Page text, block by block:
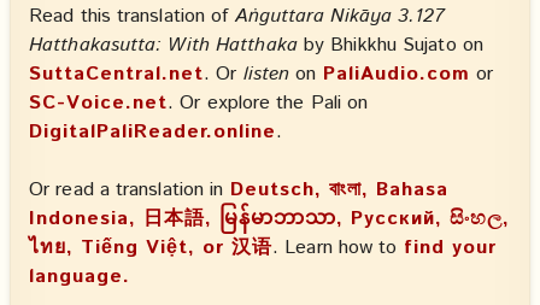
Read this translation ofAṅguttara Nikāya 3.127
Hatthakasutta: With Hatthakaby Bhikkhu Sujato on
SuttaCentral.net. Or listen on PaliAudio.com or
SC-Voice.net. Or explore the Pali on
DigitalPaliReader.online.
Or read a translation in Deutsch, বাংলা, Bahasa
Indonesia, 日本語, မြန်မာဘာသာ, Русский, සිංහල,
ไทย, Tiếng Việt, or 汉语. Learn how to find your
language.